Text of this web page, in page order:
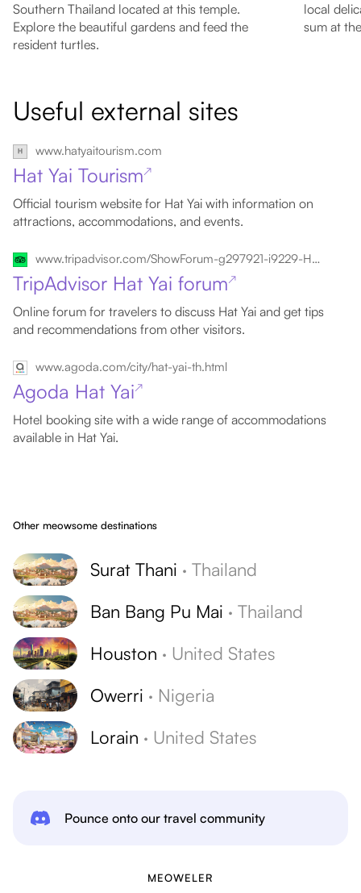
Southern Thailand located at this temple.
Explore the beautiful gardens and feed the
resident turtles.
local
sum at
Useful external sites
www.hatyaitourism.com
Hat Yai Tourism↗
Official tourism website for Hat Yai with information on
attractions, accommodations, and events.
www.tripadvisor.com/ShowForum-g297921-i9229-Hat_Yai_Songkhla_Province.html
TripAdvisor Hat Yai forum↗
Online forum for travelers to discuss Hat Yai and get tips
and recommendations from other visitors.
www.agoda.com/city/hat-yai-th.html
Agoda Hat Yai↗
Hotel booking site with a wide range of accommodations
available in Hat Yai.
Other meowsome destinations
Surat Thani · Thailand
Ban Bang Pu Mai · Thailand
Houston · United States
Owerri · Nigeria
Lorain · United States
Pounce onto our travel community
MEOWELER